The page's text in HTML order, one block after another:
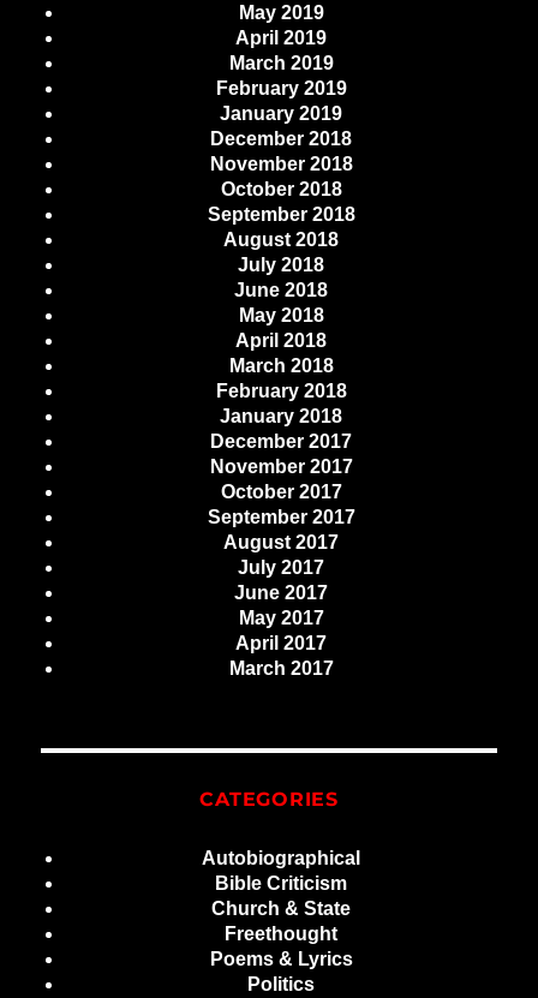
May 2019
April 2019
March 2019
February 2019
January 2019
December 2018
November 2018
October 2018
September 2018
August 2018
July 2018
June 2018
May 2018
April 2018
March 2018
February 2018
January 2018
December 2017
November 2017
October 2017
September 2017
August 2017
July 2017
June 2017
May 2017
April 2017
March 2017
CATEGORIES
Autobiographical
Bible Criticism
Church & State
Freethought
Poems & Lyrics
Politics